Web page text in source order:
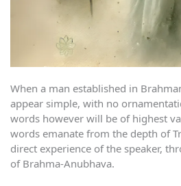
When a man established in
appear simple, with no
words however will be of highest
words emanate from the depth of
direct experience of the speaker,
of Brahma-Anubhava.